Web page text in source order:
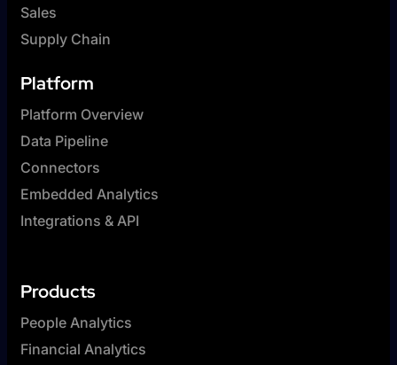
Sales
Supply Chain
Platform
Platform Overview
Data Pipeline
Connectors
Embedded Analytics
Integrations & API
Products
People Analytics
Financial Analytics